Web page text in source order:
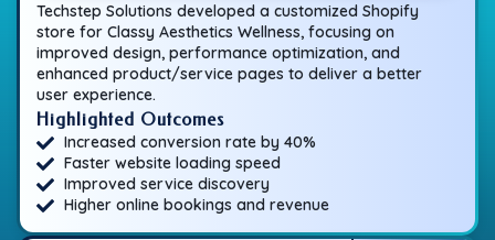
Techstep Solutions developed a customized Shopify
store for Classy Aesthetics Wellness, focusing on
improved design, performance optimization, and
enhanced product/service pages to deliver a better
user experience.
Highlighted Outcomes
Increased conversion rate by 40%
Faster website loading speed
Improved service discovery
Higher online bookings and revenue